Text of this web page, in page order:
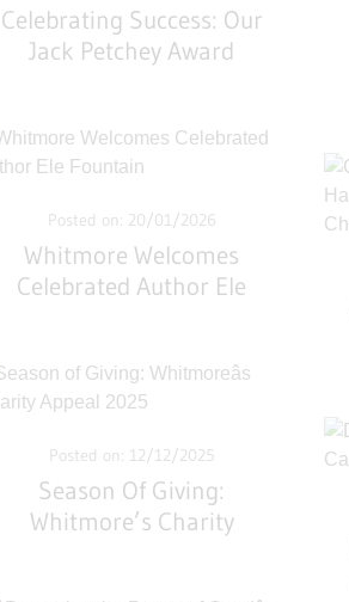
Celebrating Success: Our
Jack Petchey Award
Posted on: 20/01/2026
Whitmore Welcomes
Celebrated Author Ele
Posted on: 12/12/2025
Season Of Giving:
Whitmore’s Charity